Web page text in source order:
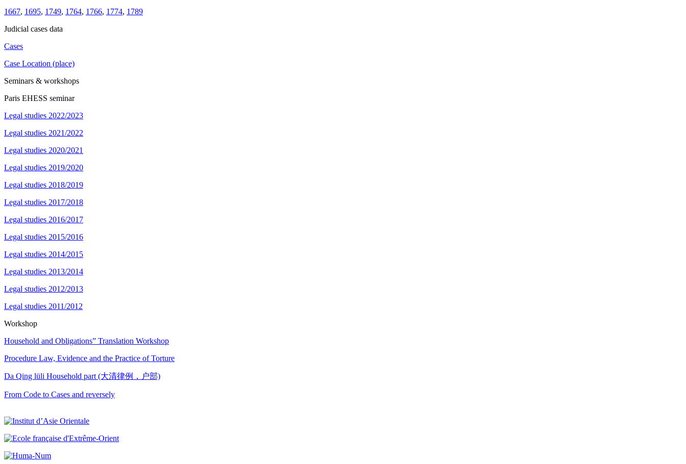
1667, 1695, 1749, 1764, 1766, 1774, 1789
Judicial cases data
Cases
Case Location (place)
Seminars & workshops
Paris EHESS seminar
Legal studies 2022/2023
Legal studies 2021/2022
Legal studies 2020/2021
Legal studies 2019/2020
Legal studies 2018/2019
Legal studies 2017/2018
Legal studies 2016/2017
Legal studies 2015/2016
Legal studies 2014/2015
Legal studies 2013/2014
Legal studies 2012/2013
Legal studies 2011/2012
Workshop
Household and Obligations” Translation Workshop
Procedure Law, Evidence and the Practice of Torture
Da Qing lüli Household part (大清律例，户部)
From Code to Cases and reversely